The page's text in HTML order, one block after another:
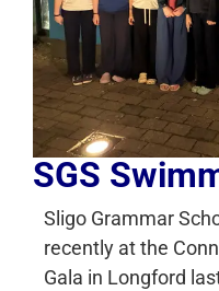
SGS
Sligo Grammar
recently at the
Gala in Longford